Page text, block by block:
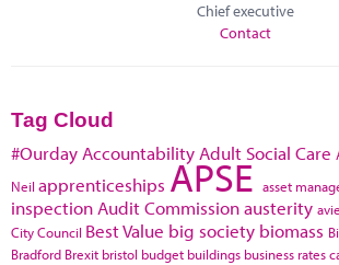
Chief executive
Contact
Tag Cloud
#Ourday Accountability Adult Social Care
Neil apprenticeships APSE asset
inspection Audit Commissionausterity
City Council Best Value big society biomass
Bradford Brexit bristol budget buildings business rates